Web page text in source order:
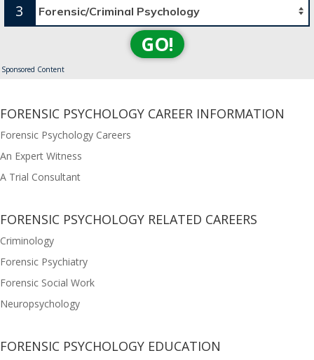
3
GO!
Sponsored Content
FORENSIC PSYCHOLOGY CAREER INFORMATION
Forensic Psychology Careers
An Expert Witness
A Trial Consultant
FORENSIC PSYCHOLOGY RELATED CAREERS
Criminology
Forensic Psychiatry
Forensic Social Work
Neuropsychology
FORENSIC PSYCHOLOGY EDUCATION